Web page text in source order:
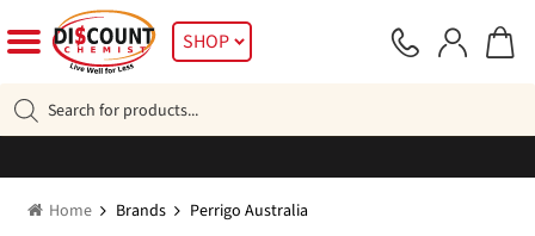
to
navigation
to
SHOP
search
Home Brands Perrigo Australia